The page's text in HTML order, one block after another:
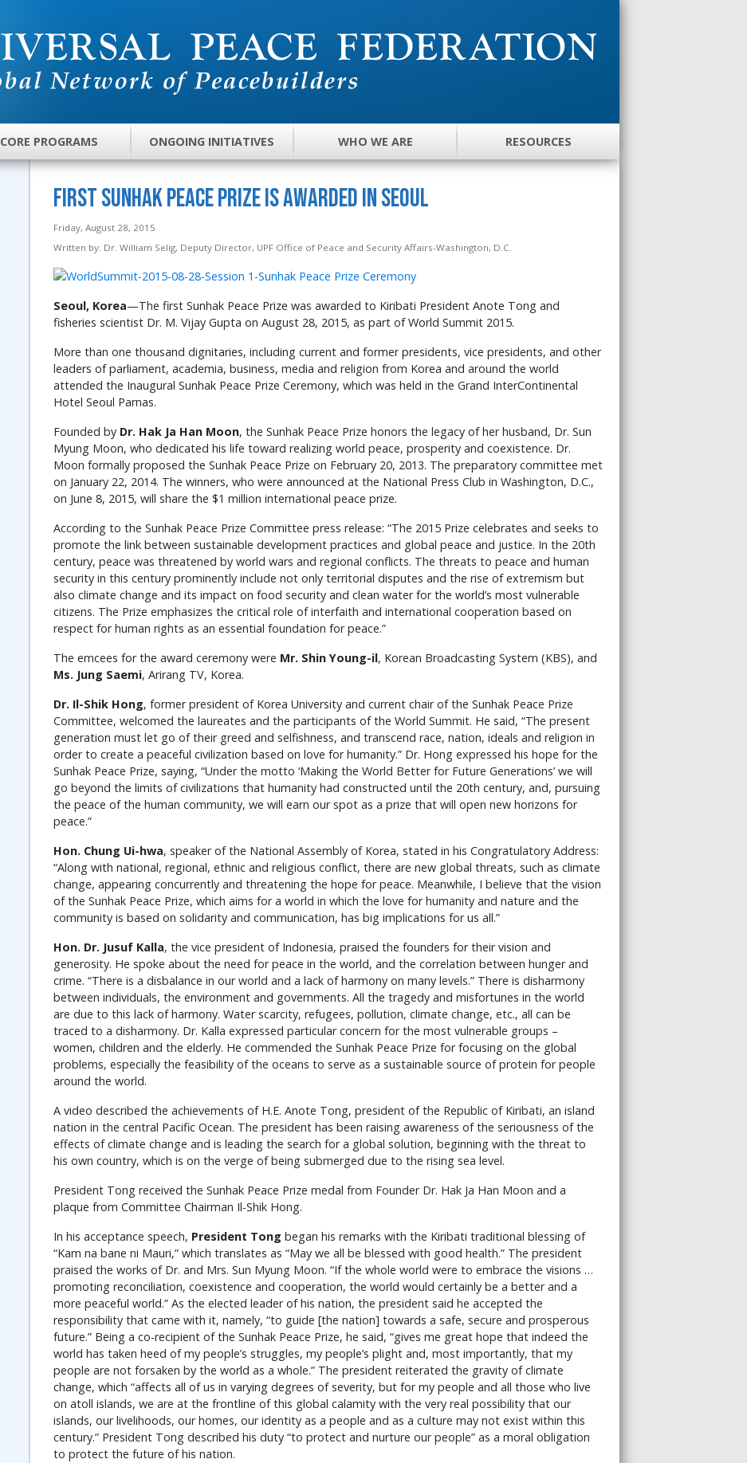
CORE PROGRAMS ONGOING INITIATIVES WHO WE ARE RESOURCES
First Sunhak Peace Prize Is Awarded in Seoul
Friday, August 28, 2015
Written by: Dr. William Selig, Deputy Director, UPF Office of Peace and Security Affairs-Washington, D.C.
Seoul, Korea—The first Sunhak Peace Prize was awarded to Kiribati President Anote Tong and
fisheries scientist Dr. M. Vijay Gupta on August 28, 2015, as part of World Summit 2015.
More than one thousand dignitaries, including current and former presidents, vice presidents, and other
leaders of parliament, academia, business, media and religion from Korea and around the world
attended the Inaugural Sunhak Peace Prize Ceremony, which was held in the Grand InterContinental
Hotel Seoul Parnas.
Founded by Dr. Hak Ja Han Moon, the Sunhak Peace Prize honors the legacy of her husband, Dr. Sun
Myung Moon, who dedicated his life toward realizing world peace, prosperity and coexistence. Dr.
Moon formally proposed the Sunhak Peace Prize on February 20, 2013. The preparatory committee met
on January 22, 2014. The winners, who were announced at the National Press Club in Washington, D.C.,
on June 8, 2015, will share the $1 million international peace prize.
According to the Sunhak Peace Prize Committee press release: “The 2015 Prize celebrates and seeks to
promote the link between sustainable development practices and global peace and justice. In the 20th
century, peace was threatened by world wars and regional conflicts. The threats to peace and human
security in this century prominently include not only territorial disputes and the rise of extremism but
also climate change and its impact on food security and clean water for the world’s most vulnerable
citizens. The Prize emphasizes the critical role of interfaith and international cooperation based on
respect for human rights as an essential foundation for peace.”
The emcees for the award ceremony were Mr. Shin Young-il, Korean Broadcasting System (KBS), and
Ms. Jung Saemi, Arirang TV, Korea.
Dr. Il-Shik Hong, former president of Korea University and current chair of the Sunhak Peace Prize
Committee, welcomed the laureates and the participants of the World Summit. He said, “The present
generation must let go of their greed and selfishness, and transcend race, nation, ideals and religion in
order to create a peaceful civilization based on love for humanity.” Dr. Hong expressed his hope for the
Sunhak Peace Prize, saying, “Under the motto ‘Making the World Better for Future Generations’ we will
go beyond the limits of civilizations that humanity had constructed until the 20th century, and, pursuing
the peace of the human community, we will earn our spot as a prize that will open new horizons for
peace.”
Hon. Chung Ui-hwa, speaker of the National Assembly of Korea, stated in his Congratulatory Address:
“Along with national, regional, ethnic and religious conflict, there are new global threats, such as climate
change, appearing concurrently and threatening the hope for peace. Meanwhile, I believe that the vision
of the Sunhak Peace Prize, which aims for a world in which the love for humanity and nature and the
community is based on solidarity and communication, has big implications for us all.”
Hon. Dr. Jusuf Kalla, the vice president of Indonesia, praised the founders for their vision and
generosity. He spoke about the need for peace in the world, and the correlation between hunger and
crime. “There is a disbalance in our world and a lack of harmony on many levels.” There is disharmony
between individuals, the environment and governments. All the tragedy and misfortunes in the world
are due to this lack of harmony. Water scarcity, refugees, pollution, climate change, etc., all can be
traced to a disharmony. Dr. Kalla expressed particular concern for the most vulnerable groups –
women, children and the elderly. He commended the Sunhak Peace Prize for focusing on the global
problems, especially the feasibility of the oceans to serve as a sustainable source of protein for people
around the world.
A video described the achievements of H.E. Anote Tong, president of the Republic of Kiribati, an island
nation in the central Pacific Ocean. The president has been raising awareness of the seriousness of the
effects of climate change and is leading the search for a global solution, beginning with the threat to
his own country, which is on the verge of being submerged due to the rising sea level.
President Tong received the Sunhak Peace Prize medal from Founder Dr. Hak Ja Han Moon and a
plaque from Committee Chairman Il-Shik Hong.
In his acceptance speech, President Tong began his remarks with the Kiribati traditional blessing of
“Kam na bane ni Mauri,” which translates as “May we all be blessed with good health.” The president
praised the works of Dr. and Mrs. Sun Myung Moon. “If the whole world were to embrace the visions …
promoting reconciliation, coexistence and cooperation, the world would certainly be a better and a
more peaceful world.” As the elected leader of his nation, the president said he accepted the
responsibility that came with it, namely, “to guide [the nation] towards a safe, secure and prosperous
future.” Being a co-recipient of the Sunhak Peace Prize, he said, “gives me great hope that indeed the
world has taken heed of my people’s struggles, my people’s plight and, most importantly, that my
people are not forsaken by the world as a whole.” The president reiterated the gravity of climate
change, which “affects all of us in varying degrees of severity, but for my people and all those who live
on atoll islands, we are at the frontline of this global calamity with the very real possibility that our
islands, our livelihoods, our homes, our identity as a people and as a culture may not exist within this
century.” President Tong described his duty “to protect and nurture our people” as a moral obligation
to protect the future of his nation.